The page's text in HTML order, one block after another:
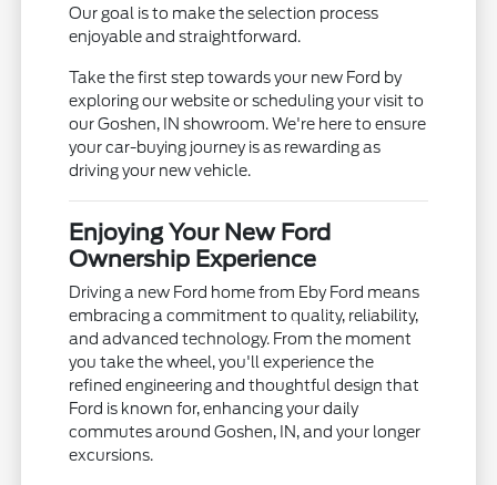
Our goal is to make the selection process
enjoyable and straightforward.
Take the first step towards your new Ford by
exploring our website or scheduling your visit to
our Goshen, IN showroom. We're here to ensure
your car-buying journey is as rewarding as
driving your new vehicle.
Enjoying Your New Ford
Ownership Experience
Driving a new Ford home from Eby Ford means
embracing a commitment to quality, reliability,
and advanced technology. From the moment
you take the wheel, you'll experience the
refined engineering and thoughtful design that
Ford is known for, enhancing your daily
commutes around Goshen, IN, and your longer
excursions.